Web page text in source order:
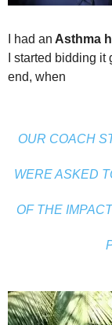
I had an Asthma
I started bidding
end, when
OUR COACH
WERE ASKED
OF THE